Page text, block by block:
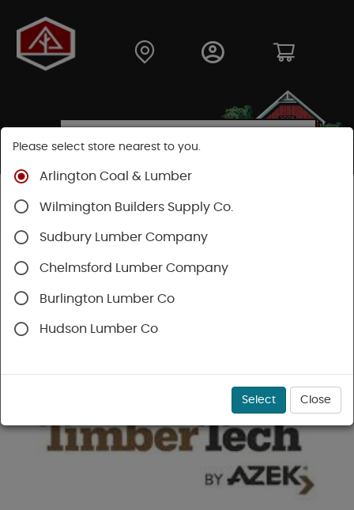
Shop
Decking
SHOP DECKING
Please select store nearest to you.
Arlington Coal & Lumber
Wilmington Builders Supply Co.
Sudbury Lumber Company
Chelmsford Lumber Company
Burlington Lumber Co
Hudson Lumber Co
Select Close